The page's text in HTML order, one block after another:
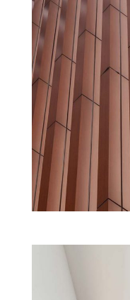
AUDITORIUM
Cultural Projects